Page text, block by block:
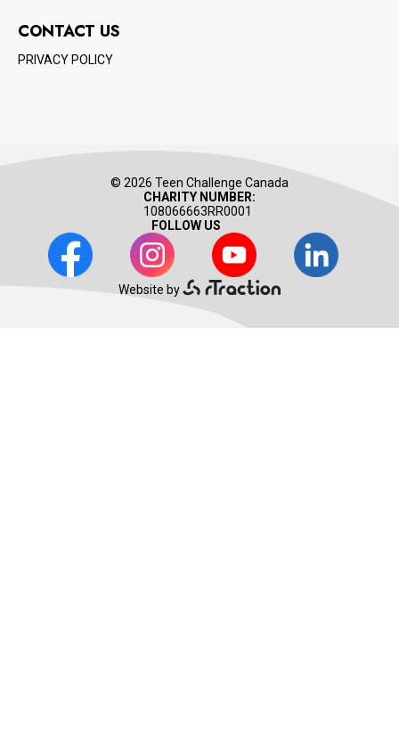
CONTACT US
PRIVACY POLICY
© 2026 Teen Challenge Canada
CHARITY NUMBER:
108066663RR0001
FOLLOW US
Facebook
Instagram Youtube LinkedIn
Website by